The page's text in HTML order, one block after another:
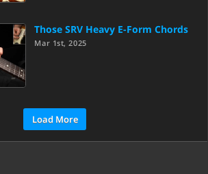
Those SRV Heavy E-Form Chords
Mar 1st, 2025
Load More